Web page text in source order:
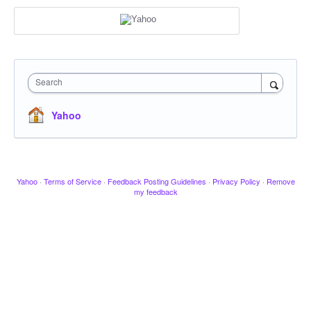
Search
Yahoo
Yahoo · Terms of Service · Feedback Posting Guidelines · Privacy Policy · Remove
my feedback